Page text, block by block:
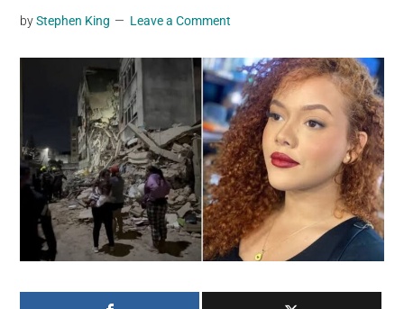
videos,
news.
For
social
generation,
we
byStephen King Leave a Comment